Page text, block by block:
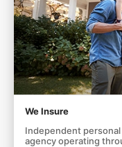
We Insure
Independent
agency operating